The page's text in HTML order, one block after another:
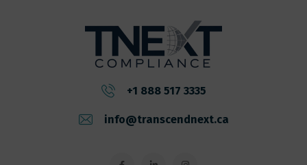
+1 888 517 3335
info@transcendnext.ca